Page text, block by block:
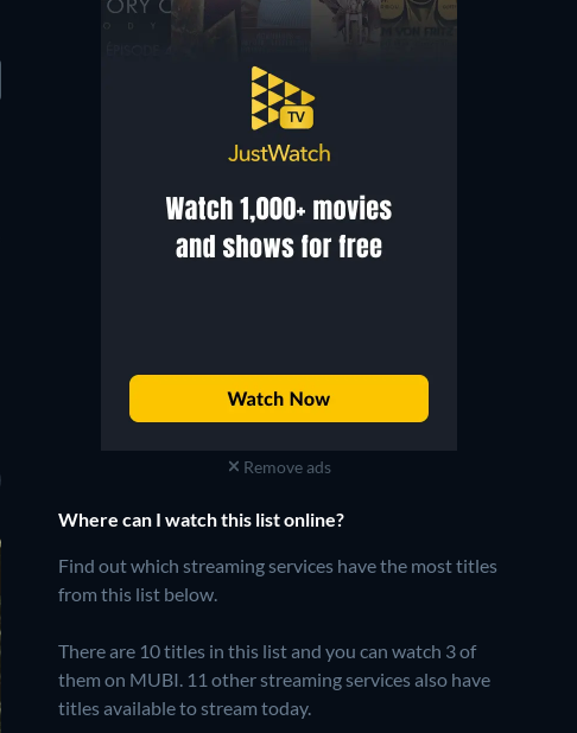
Remove ads
Where can I watch this list online?
Find out which streaming services have the most titles
from this list below.
There are 10 titles in this list and you can watch 3 of
them on MUBI. 11 other streaming services also have
titles available to stream today.